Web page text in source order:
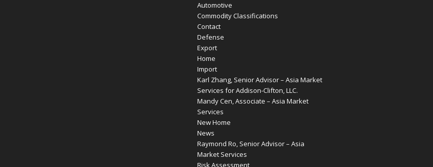
Automotive
Commodity Classifications
Contact
Defense
Export
Home
Import
Karl Zhang, Senior Advisor – Asia Market
Services for Addison-Clifton, LLC.
Mandy Cen, Associate – Asia Market
Services
New Home
News
Raymond Ro, Senior Advisor – Asia
Market Services
Risk Assessment